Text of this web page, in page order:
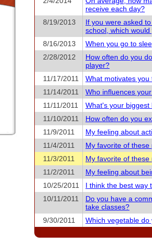
receive each day?
8/19/2013
If you were asked
school, which
8/16/2013
When you go to
2/28/2012
How often do you
player?
11/17/2011
What motivates
11/14/2011
Who influences
11/11/2011
What's your
11/10/2011
How often do you
11/9/2011
My feeling about
11/4/2011
My favorite of these
11/3/2011
My favorite of these
11/2/2011
My feeling about
10/25/2011
I think the best way
10/11/2011
Do you have a
take classes?
9/30/2011
Which vegetable